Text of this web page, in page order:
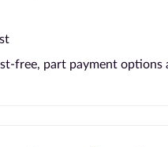
free, part payment options